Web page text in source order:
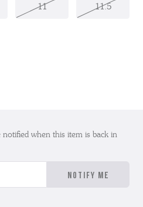
11 11.5
when this item is back in